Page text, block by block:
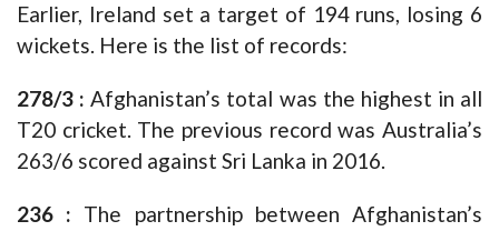
Earlier, Ireland set a target of 194 runs, losing 6
wickets. Here is the list of records:
278/3 :Afghanistan’s total was the highest in all
T20 cricket. The previous record was Australia’s
263/6 scored against Sri Lanka in 2016.
236 : The partnership between Afghanistan’s